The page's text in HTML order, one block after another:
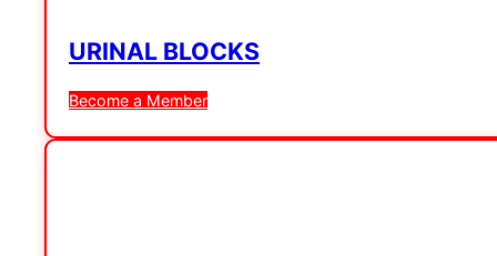
URINAL BLOCKS
Become a Member